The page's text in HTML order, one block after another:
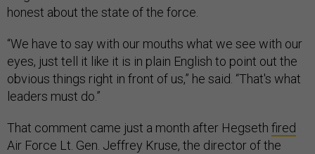
honest about the state of the force.
“We have to say with our mouths what we see with our
eyes, just tell it like it is in plain English to point out the
obvious things right in front of us,” he said. “That's what
leaders must do.”
That comment came just a month after Hegseth fired
Air Force Lt. Gen. Jeffrey Kruse, the director of the